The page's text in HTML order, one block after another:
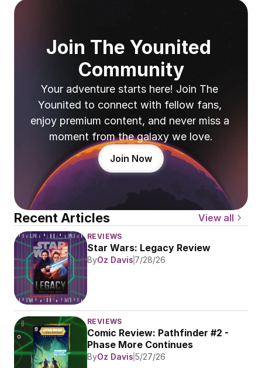
Join The Younited
Community
Your adventure starts here! Join The
Younited to connect with fellow fans,
enjoy premium content, and never miss a
moment from the galaxy we love.
Join Now
Recent Articles View all
REVIEWS
Star Wars: Legacy Review
ByOz Davis 7/28/26
REVIEWS
Comic Review: Pathfinder #2 -
Phase More Continues
ByOz Davis 5/27/26